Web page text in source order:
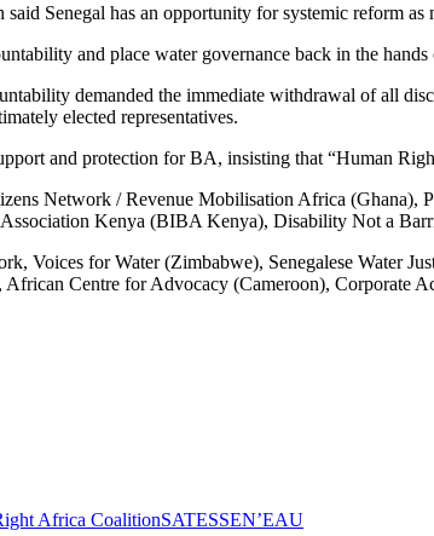
Senegal has an opportunity for systemic reform
and place water governance back in the
demanded the immediate withdrawal of all
elected representatives.
and protection for BA, insisting that “Human
Network / Revenue Mobilisation Africa
Kenya (BIBA Kenya), Disability Not a
Voices for Water (Zimbabwe), Senegalese Water
Centre for Advocacy (Cameroon), Corporate
Africa CoalitionSATESSEN’EAU